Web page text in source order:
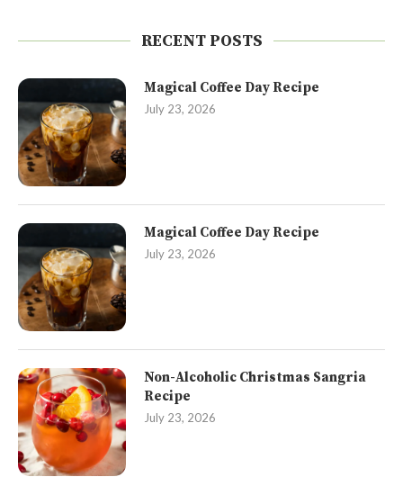
RECENT POSTS
Magical Coffee Day Recipe
July 23, 2026
Magical Coffee Day Recipe
July 23, 2026
Non-Alcoholic Christmas Sangria
Recipe
July 23, 2026